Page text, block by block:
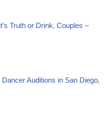
Truth or Drink, Couples –
Auditions in San Diego,